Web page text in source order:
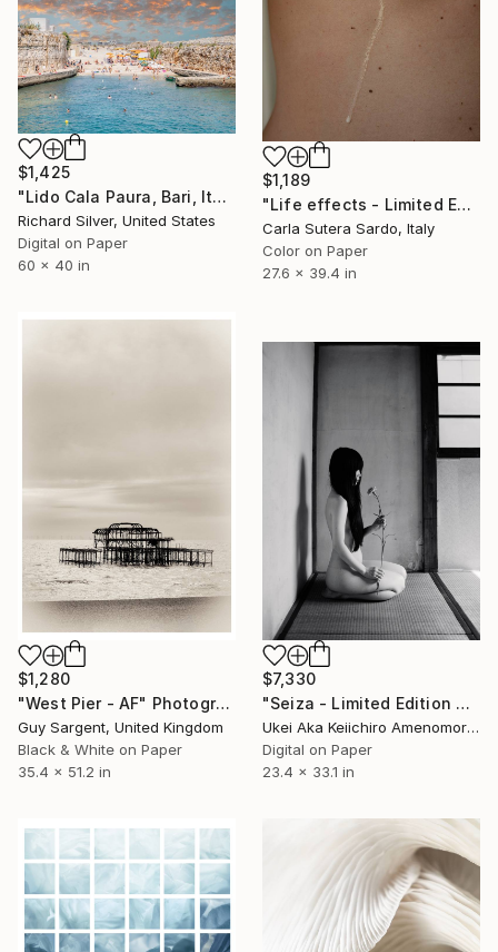
$1,189
"Life effects - Limited Edition of 10" Photograph
Carla Sutera Sardo, Italy
Color on Paper
27.6 x 39.4 in
$1,425
"Lido Cala Paura, Bari, Italy" Photograph
Richard Silver, United States
Digital on Paper
60 x 40 in
$1,280
"West Pier - AF" Photograph
Guy Sargent, United Kingdom
Black & White on Paper
35.4 x 51.2 in
$7,330
"Seiza - Limited Edition Of 10" Photograph
Ukei Aka Keiichiro Amenomori, Japan
Digital on Paper
23.4 x 33.1 in